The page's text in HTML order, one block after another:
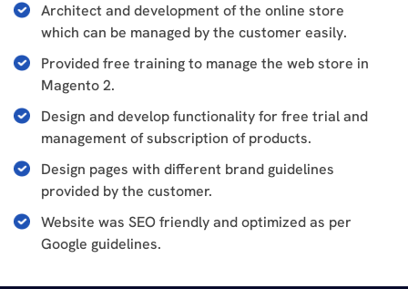
Architect and development of the online store
which can be managed by the customer easily.
Provided free training to manage the web store in
Magento 2.
Design and develop functionality for free trial and
management of subscription of products.
Design pages with different brand guidelines
provided by the customer.
Website was SEO friendly and optimized as per
Google guidelines.